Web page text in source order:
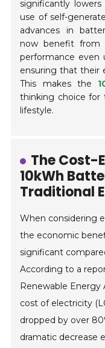
significantly
use of self-
advances in
now benefit from
performance even
ensuring that their
This makes the
thinking choice for
lifestyle.
The Cost-
10kWh
Traditional
When considering
the economic
significant
According to a
Renewable Energy
cost of electricity
dropped by over
dramatic decrease